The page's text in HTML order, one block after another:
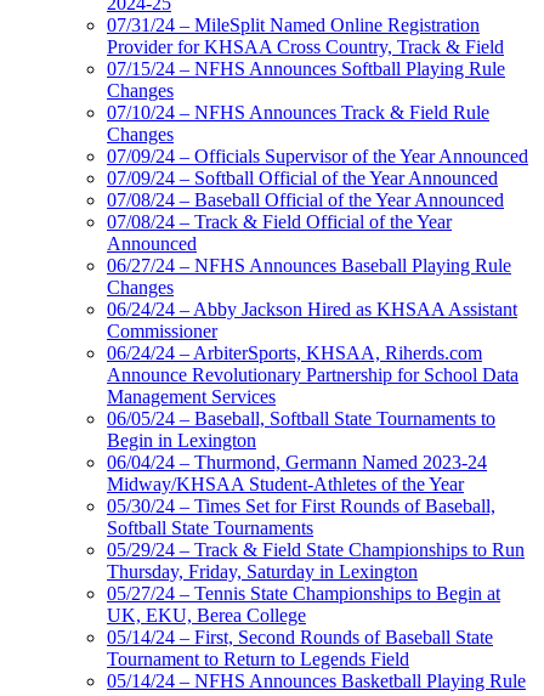
07/31/24 – MileSplit Named Online Registration
Provider for KHSAA Cross Country, Track & Field
07/15/24 – NFHS Announces Softball Playing Rule
Changes
07/10/24 – NFHS Announces Track & Field Rule
Changes
07/09/24 – Officials Supervisor of the Year Announced
07/09/24 – Softball Official of the Year Announced
07/08/24 – Baseball Official of the Year Announced
07/08/24 – Track & Field Official of the Year
Announced
06/27/24 – NFHS Announces Baseball Playing Rule
Changes
06/24/24 – Abby Jackson Hired as KHSAA Assistant
Commissioner
06/24/24 – ArbiterSports, KHSAA, Riherds.com
Announce Revolutionary Partnership for School Data
Management Services
06/05/24 – Baseball, Softball State Tournaments to
Begin in Lexington
06/04/24 – Thurmond, Germann Named 2023-24
Midway/KHSAA Student-Athletes of the Year
05/30/24 – Times Set for First Rounds of Baseball,
Softball State Tournaments
05/29/24 – Track & Field State Championships to Run
Thursday, Friday, Saturday in Lexington
05/27/24 – Tennis State Championships to Begin at
UK, EKU, Berea College
05/14/24 – First, Second Rounds of Baseball State
Tournament to Return to Legends Field
05/14/24 – NFHS Announces Basketball Playing Rule